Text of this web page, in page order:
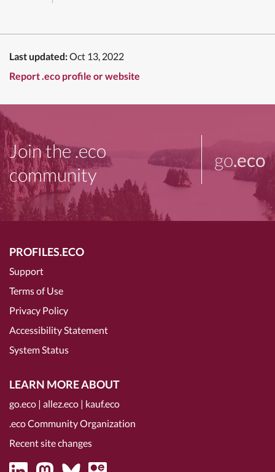
Last updated:Oct 13, 2022
Report .eco profile or website
Join the .eco
community
go.eco
PROFILES.ECO
Support
Terms of Use
Privacy Policy
Accessibility Statement
System Status
LEARN MORE ABOUT
go.eco | allez.eco | kauf.eco
.eco Community Organization
Recent site changes